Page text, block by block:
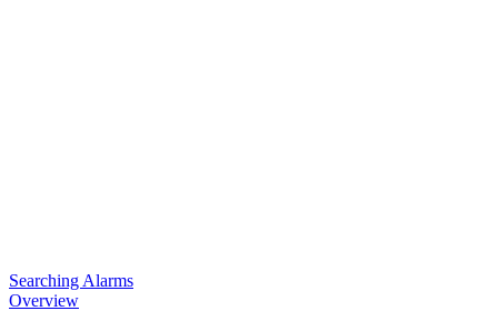
Searching Alarms
Overview